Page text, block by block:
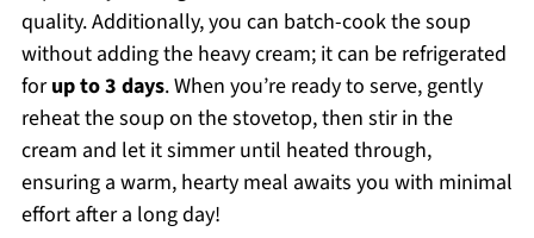
quality. Additionally, you can batch-cook the soup
without adding the heavy cream; it can be refrigerated
forup to 3 days. When you’re ready to serve, gently
reheat the soup on the stovetop, then stir in the
cream and let it simmer until heated through,
ensuring a warm, hearty meal awaits you with minimal
effort after a long day!